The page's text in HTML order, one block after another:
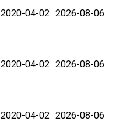
2020-04-02 2026-08-06
2020-04-02 2026-08-06
2020-04-02 2026-08-06